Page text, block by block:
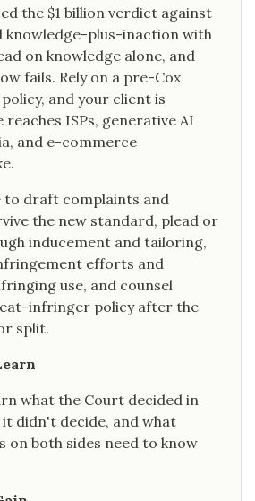
the $1 billion verdict against
knowledge-plus-inaction with
on knowledge alone, and
fails. Rely on a pre-Cox
and your client is
reaches ISPs, generative AI
and e-commerce
to draft complaints and
the new standard, plead or
inducement and tailoring,
efforts and
use, and counsel
infringer policy after the
split.
what the Court decided in
it didn't decide, and what
on both sides need to know